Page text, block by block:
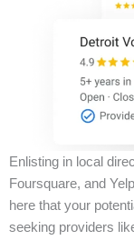
Enlisting in local
Foursquare, and
here that your
seeking providers